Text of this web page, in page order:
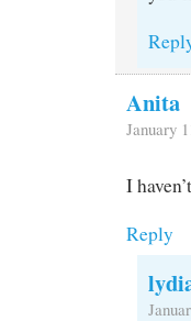
Anita
January
I
Reply